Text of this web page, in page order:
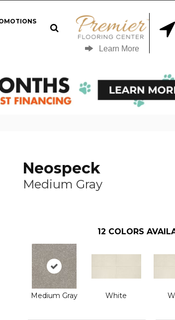
Learn More
Neospeck
Medium Gray
12 COLORS
Medium Gray White